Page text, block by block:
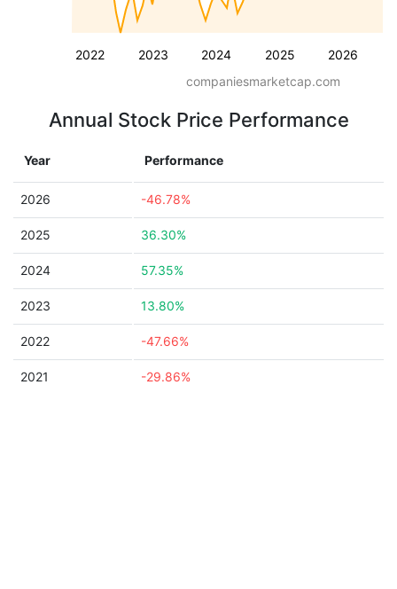
2022 2023 2024 2025 2026
companiesmarketcap.com
Annual Stock Price Performance
Year Performance
2026 -46.78%
2025 36.30%
2024 57.35%
2023 13.80%
2022 -47.66%
2021 -29.86%